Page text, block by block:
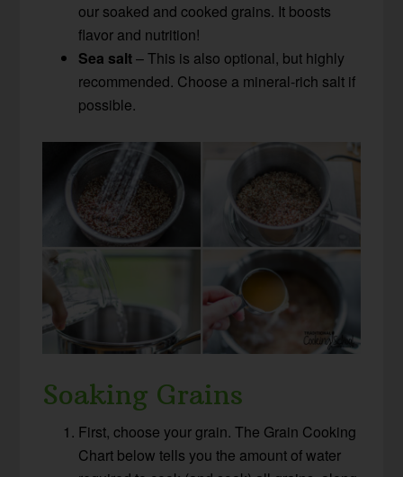
our soaked and cooked grains. It boosts
flavor and nutrition!
Sea salt– This is also optional, but highly
recommended. Choose a mineral-rich salt if
possible.
Soaking Grains
First, choose your grain. The Grain Cooking
Chart below tells you the amount of water